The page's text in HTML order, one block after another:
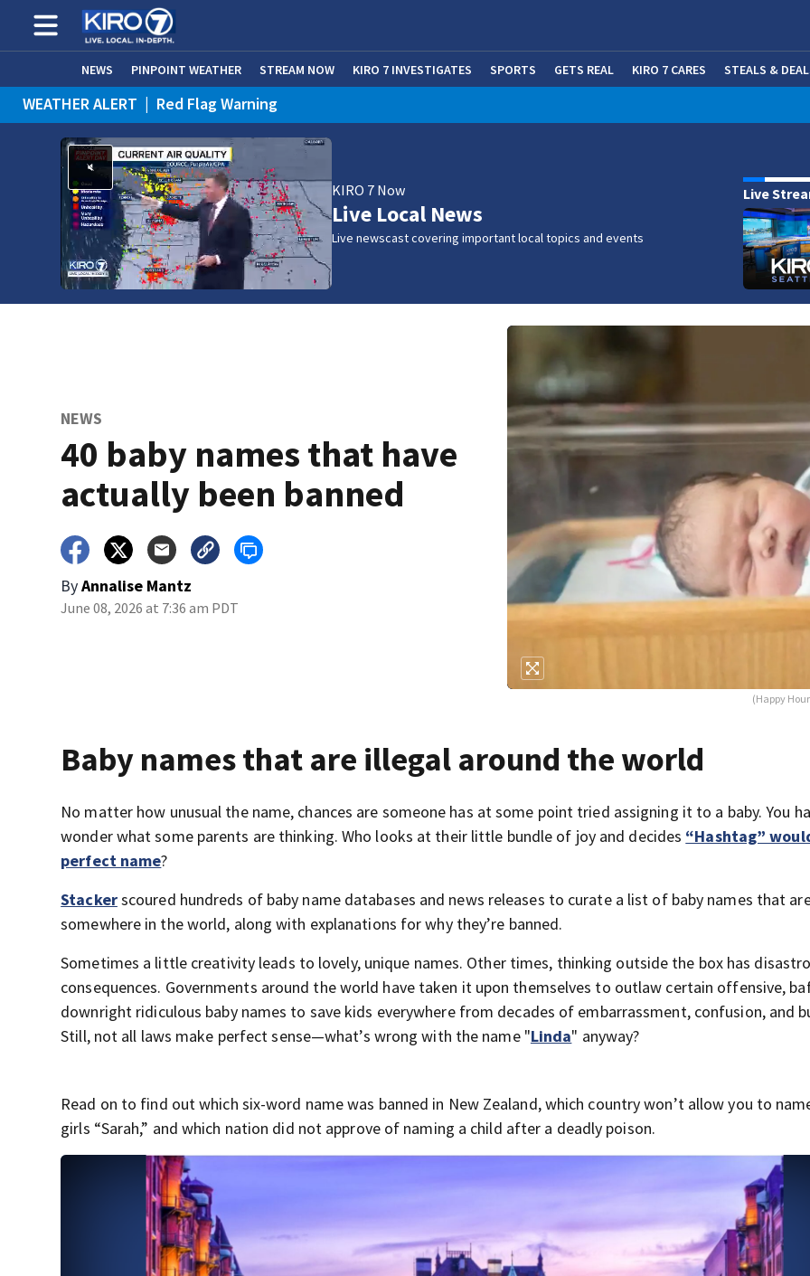
NEWS PINPOINT WEATHER STREAM NOW KIRO 7 INVESTIGATES SPORTS GETS REAL KIRO 7 CARES STEALS &
WEATHER ALERT | Red Flag Warning
WEATHER ALERT | Heat Advisory
KIRO 7 Now
Live Local News
Live newscast covering important local topics and events
Live
NEWS
40 baby names that have
actually been banned
ByAnnalise Mantz
June 08, 2026 at 7:36 am PDT
(Happy
Baby names that are illegal around the world
No matter how unusual the name, chances are someone has at some point tried assigning it to a baby. You
wonder what some parents are thinking. Who looks at their little bundle of joy and decides “Hashtag”
perfect name?
Stackerscoured hundreds of baby name databases and news releases to curate a list of baby names that
somewhere in the world, along with explanations for why they’re banned.
Sometimes a little creativity leads to lovely, unique names. Other times, thinking outside the box has
consequences. Governments around the world have taken it upon themselves to outlaw certain offensive,
downright ridiculous baby names to save kids everywhere from decades of embarrassment, confusion, and
Still, not all laws make perfect sense—what’s wrong with the name "Linda" anyway?
Read on to find out which six-word name was banned in New Zealand, which country won’t allow you to
girls “Sarah,” and which nation did not approve of naming a child after a deadly poison.